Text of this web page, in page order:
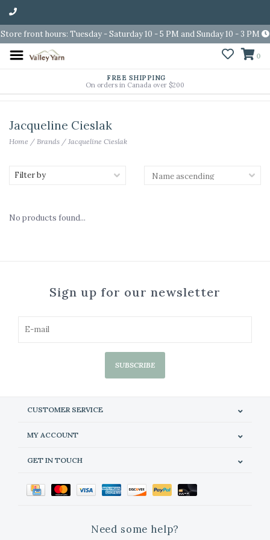
Store front hours: Tuesday - Saturday 10 - 5 PM and Sunday 10 - 3 PM
0
FREE SHIPPING
On orders in Canada over $200
Jacqueline Cieslak
Home / Brands / Jacqueline Cieslak
Filter by
No products found...
Sign up for our newsletter
SUBSCRIBE
CUSTOMER SERVICE
MY ACCOUNT
GET IN TOUCH
Need some help?